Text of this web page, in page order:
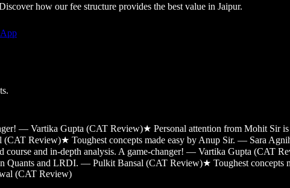
how our fee structure provides the best value in Jaipur.
— Vartika Gupta (CAT Review)★ Personal attention from Mohit Sir
(CAT Review)★ Toughest concepts made easy by Anup Sir. — Sara
course and in-depth analysis. A game-changer! — Vartika Gupta (CAT
Quants and LRDI. — Pulkit Bansal (CAT Review)★ Toughest
(CAT Review)